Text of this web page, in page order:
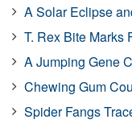
A Solar Eclipse
T. Rex Bite Marks
A Jumping Gene
Chewing Gum
Spider Fangs